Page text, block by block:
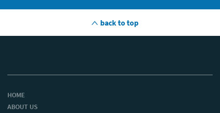
back to top
HOME
ABOUT US